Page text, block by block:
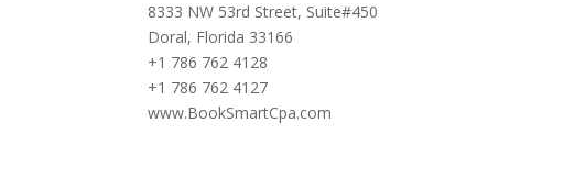
8333 NW 53rd Street, Suite#450
Doral, Florida 33166
+1 786 762 4128
+1 786 762 4127
www.BookSmartCpa.com